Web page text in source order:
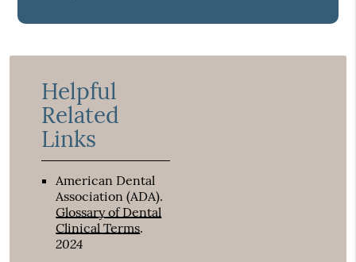
Helpful
Related
Links
American Dental
Association (ADA).
Glossary of Dental
Clinical Terms.
2024